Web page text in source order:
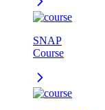
SNAP
Course